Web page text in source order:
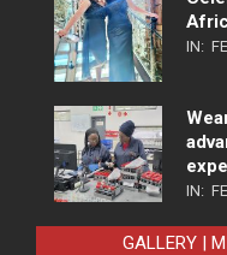
IN:
IN:
GALLERY |